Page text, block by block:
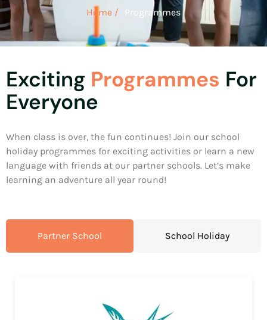
Home / Programmes
Exciting Programmes For
Everyone
When class is over, the fun continues! Join our school
holiday programmes for exciting activities or learn a new
language with friends at our partner schools. Let’s make
learning an adventure all year round!
Partner School School Holiday